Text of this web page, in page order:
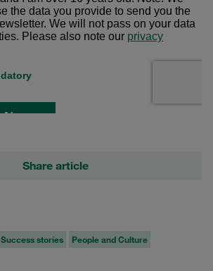
Share article
Success stories People and Culture